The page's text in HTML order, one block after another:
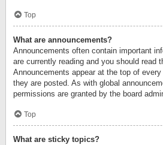
Top
What are announcements?
Announcements often contain important
are currently reading and you should read
Announcements appear at the top of
they are posted. As with global
permissions are granted by the board
Top
What are sticky topics?